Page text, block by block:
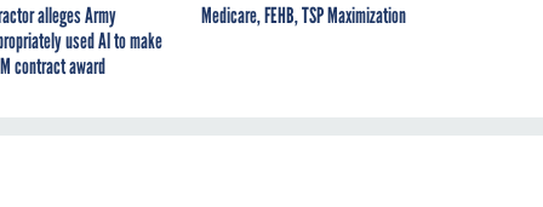
alleges Army
used AI to make
contract award
Medicare, FEHB, TSP Maximization